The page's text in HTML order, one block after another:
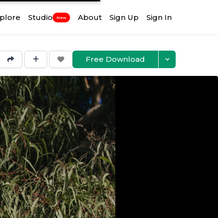
Studio New About Sign Up Sign In
Free Download